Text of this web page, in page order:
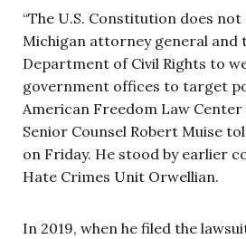
“The U.S. Constitution does
Michigan attorney general and
Department of Civil Rights to
government offices to target
American Freedom Law
Senior Counsel Robert Muise
on Friday. He stood by earlier
Hate Crimes Unit Orwellian.
In 2019, when he filed the